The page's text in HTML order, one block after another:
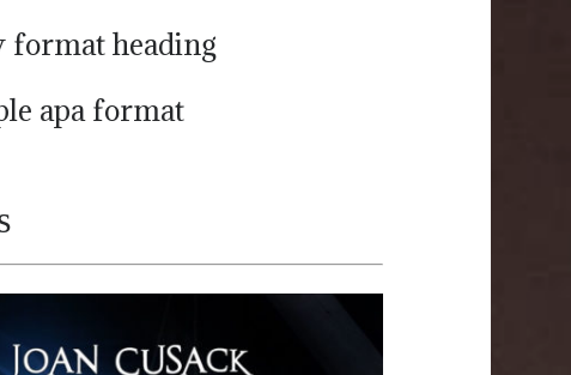
format heading
apa format